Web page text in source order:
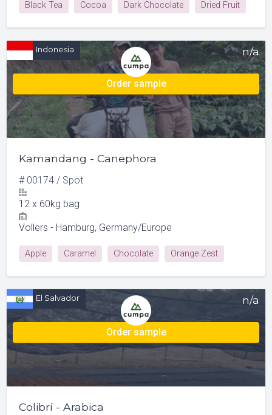
Black Tea Cocoa Dark Chocolate Dried Fruit
Licorice-anise
n/a
Indonesia
Kamandang - Canephora
# 00174 / Spot
12 x 60kg bag
Vollers - Hamburg, Germany/Europe
Apple Caramel Chocolate Orange Zest
Rose Hips
Order sample
n/a
El Salvador
Colibrí - Arabica
Order sample